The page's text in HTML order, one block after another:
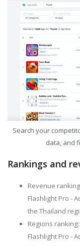
Search your
data, and
Rankings and
Revenue
Flashlight Pro -
the Thailand
Regions
Flashlight Pro -